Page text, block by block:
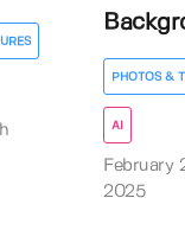
PHOTOS &
AI
February
2025